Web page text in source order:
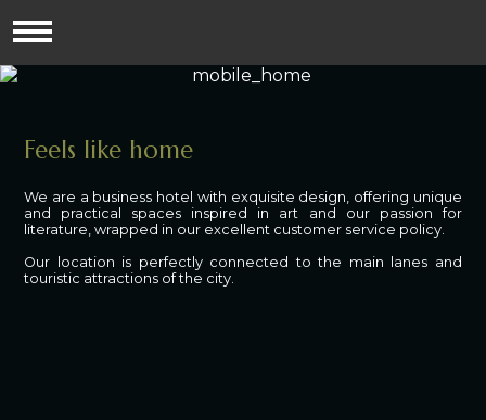
Feels like home
We are a business hotel with exquisite design, offering unique
and practical spaces inspired in art and our passion for
literature, wrapped in our excellent customer service policy.
Our location is perfectly connected to the main lanes and
touristic attractions of the city.